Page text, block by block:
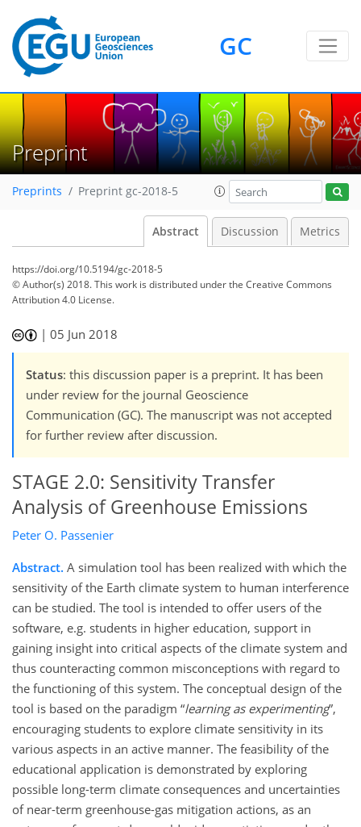
GC
Preprint
Preprints Preprint gc-2018-5
Abstract Discussion Metrics
https://doi.org/10.5194/gc-2018-5
© Author(s) 2018. This work is distributed underthe Creative Commons
Attribution 4.0 License.
|05 Jun 2018
Status: this discussion paper is a preprint. It has been
under review for the journal Geoscience
Communication (GC). The manuscript was not accepted
for further review after discussion.
STAGE 2.0: Sensitivity Transfer
Analysis of Greenhouse Emissions
Peter O. Passenier
Abstract. A simulation tool has been realized with which the
sensitivity of the Earth climate system to human interference
can be studied. The tool is intended to offer users of the
software, e.g. students in higher education, support in
gaining insight into critical aspects of the climate system and
thus counteracting common misconceptions with regard to
the functioning of this system. The conceptual design of the
tool is based on the paradigm learning as experimenting ,
encouraging students to explore climate sensitivity in its
various aspects in an active manner. The feasibility of the
educational application is demonstrated by exploring
possible long-term climate consequences and uncertainties
of near-term greenhouse-gas mitigation actions, as an